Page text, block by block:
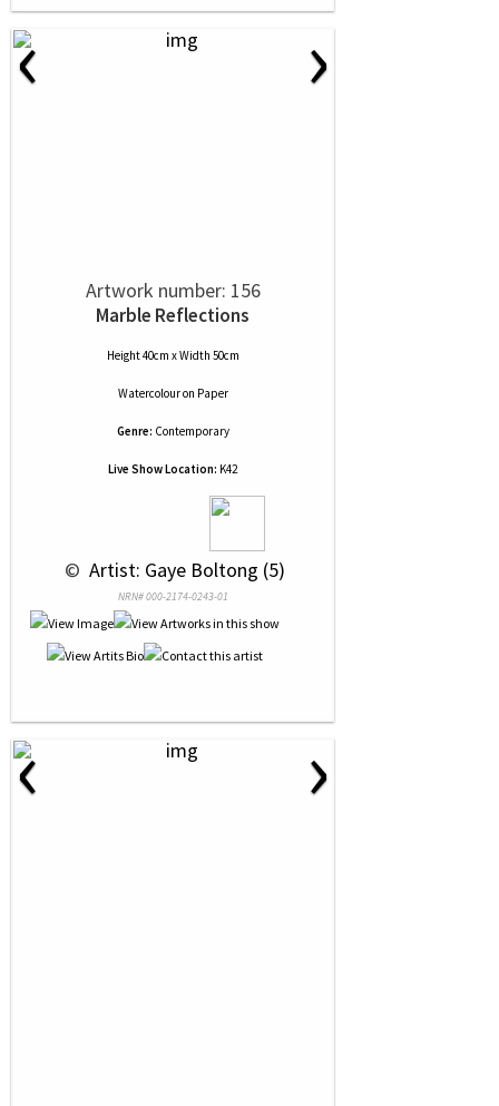
‹ ›
Artwork number: 156
Marble Reflections
Height 40cm x Width 50cm
Watercolouron Paper
Genre: Contemporary
Live Show Location: K42
© Artist: Gaye Boltong (5)
NRN# 000-2174-0243-01
‹ ›